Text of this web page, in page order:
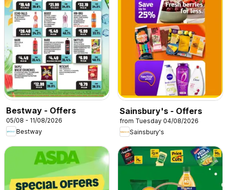
Bestway - Offers
05/08 - 11/08/2026
Bestway
Sainsbury's - Offers
from Tuesday 04/08/2026
Sainsbury's